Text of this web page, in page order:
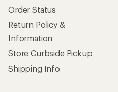
Order Status
Return Policy &
Information
Store Curbside Pickup
Shipping Info